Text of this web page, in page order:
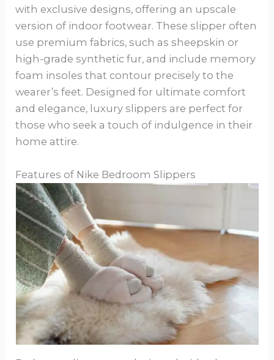
with exclusive designs, offering an upscale
version of indoor footwear. These slipper often
use premium fabrics, such as sheepskin or
high-grade synthetic fur, and include memory
foam insoles that contour precisely to the
wearer’s feet. Designed for ultimate comfort
and elegance, luxury slippers are perfect for
those who seek a touch of indulgence in their
home attire.
Features of Nike Bedroom Slippers